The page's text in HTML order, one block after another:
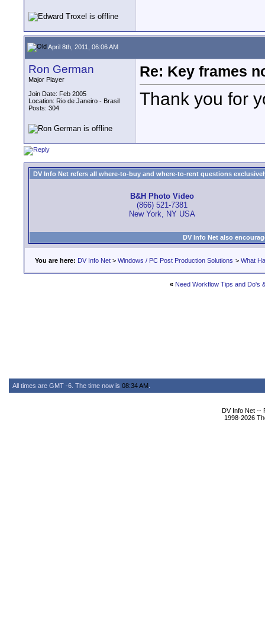
April 8th, 2011, 06:06 AM
Ron German
Major Player
Join Date: Feb 2005
Location: Rio de Janeiro - Brasil
Posts: 304
Re: Key frames
Thank you for
DV Info Net refers all where-to-buy and where-to-rent questions
B&H Photo Video
(866) 521-7381
New York, NY USA
DV Info Net also
You are here: DV Info Net > Windows / PC Post Production Solutions > What
« Need Workflow Tips and Do's
All times are GMT -6. The time now is 08:34 AM
DV Info Net --
1998-2026